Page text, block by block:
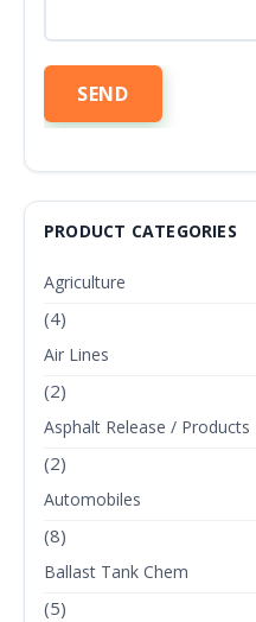
PRODUCT CATEGORIES
Agriculture
(4)
Air Lines
(2)
Asphalt Release / Products
(2)
Automobiles
(8)
Ballast Tank Chem
(5)